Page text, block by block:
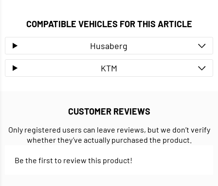
COMPATIBLE VEHICLES FOR THIS ARTICLE
Husaberg
KTM
CUSTOMER REVIEWS
Only registered users can leave reviews, but we don’t verify
whether they’ve actually purchased the product.
Be the first to review this product!